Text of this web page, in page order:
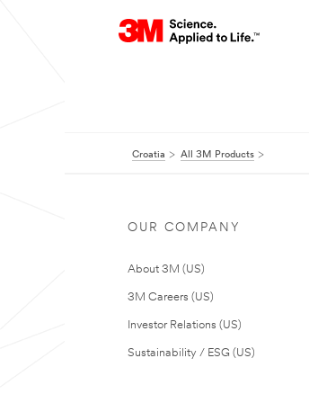
Croatia All 3M Products
OUR COMPANY
About 3M (US)
3M Careers (US)
Investor Relations (US)
Sustainability / ESG (US)